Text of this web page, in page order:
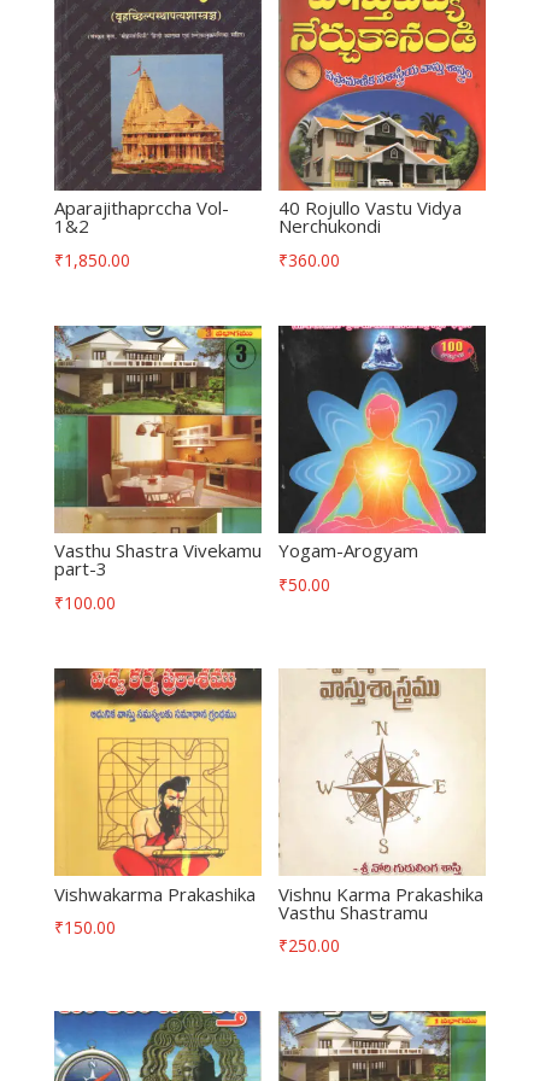
Aparajithaprccha Vol-
1&2
₹1,850.00
40 Rojullo Vastu Vidya
Nerchukondi
₹360.00
Vasthu Shastra Vivekamu
part-3
₹100.00
Yogam-Arogyam
₹50.00
Vishwakarma Prakashika
₹150.00
Vishnu Karma Prakashika
Vasthu Shastramu
₹250.00